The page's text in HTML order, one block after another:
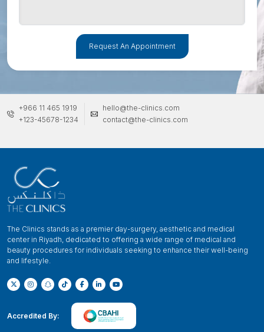
Request An Appointment
+966 11 465 1919
+123-45678-1234
hello@the-clinics.com
contact@the-clinics.com
The Clinics stands as a premier day-surgery, aesthetic and medical
center in Riyadh, dedicated to offering a wide range of medical and
beauty procedures for individuals seeking to enhance their well-being
and lifestyle.
Accredited By: